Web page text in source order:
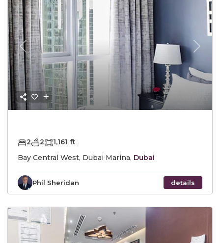
Previous Next
2 2
1,161 ft
Bay Central West, Dubai Marina, Dubai
Phil Sheridan details